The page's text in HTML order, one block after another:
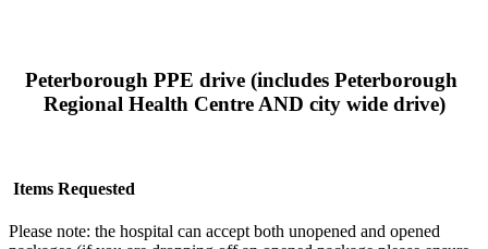
Peterborough PPE drive (includes Peterborough
Regional Health Centre AND city wide drive)
Items Requested
Please note: the hospital can accept both unopened and opened